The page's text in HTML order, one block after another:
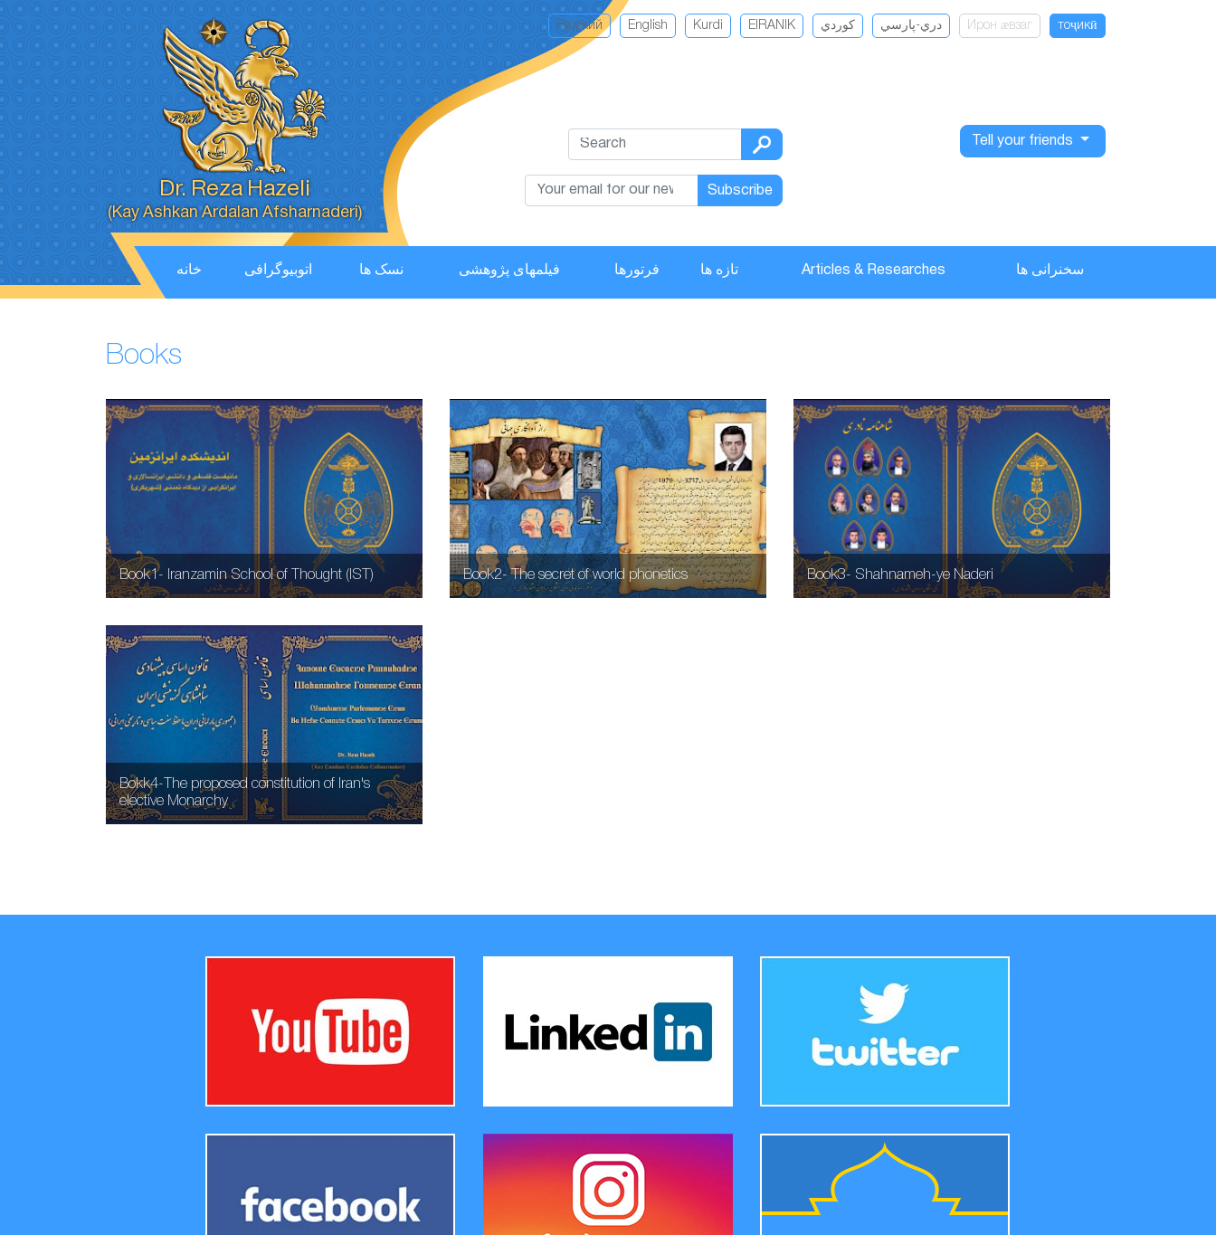
Dr. Reza Hazeli
(Kay Ashkan Ardalan Afsharnaderi)
Русский English Kurdi EIRANIK كوردي دري-پارسي Ирон ӕвзаг тоҷикӣ
Subscribe
Tell your friends
خانه اتوبیوگرافی نسک ها فیلمهای پژوهشی فرتورها تازه ها Articles & Researches سخنرانی ها
Books
Book1- Iranzamin School of Thought (IST) Book2- The secret of world phonetics Book3- Shahnameh-ye Naderi
Bokk4-The proposed constitution of Iran's
elective Monarchy